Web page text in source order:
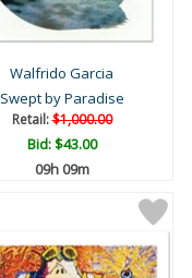
Walfrido Garcia
Swept by Paradise
Retail:$1,000.00
Bid:$43.00
09h 09m